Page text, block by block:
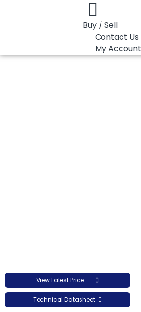
Buy / Sell
Contact Us
My Account
View Latest Price
Technical Datasheet